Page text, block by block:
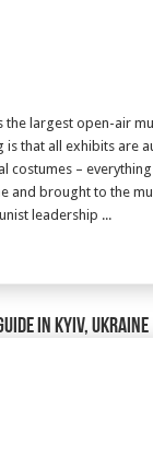
the largest open-air
that all exhibits are
costumes –
and brought to the
leadership ...
in Kyiv, Ukraine